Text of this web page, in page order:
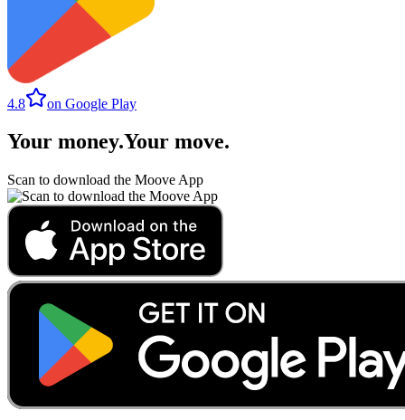
4.8 on Google Play
Your money.Your move.
Scan to download the Moove App